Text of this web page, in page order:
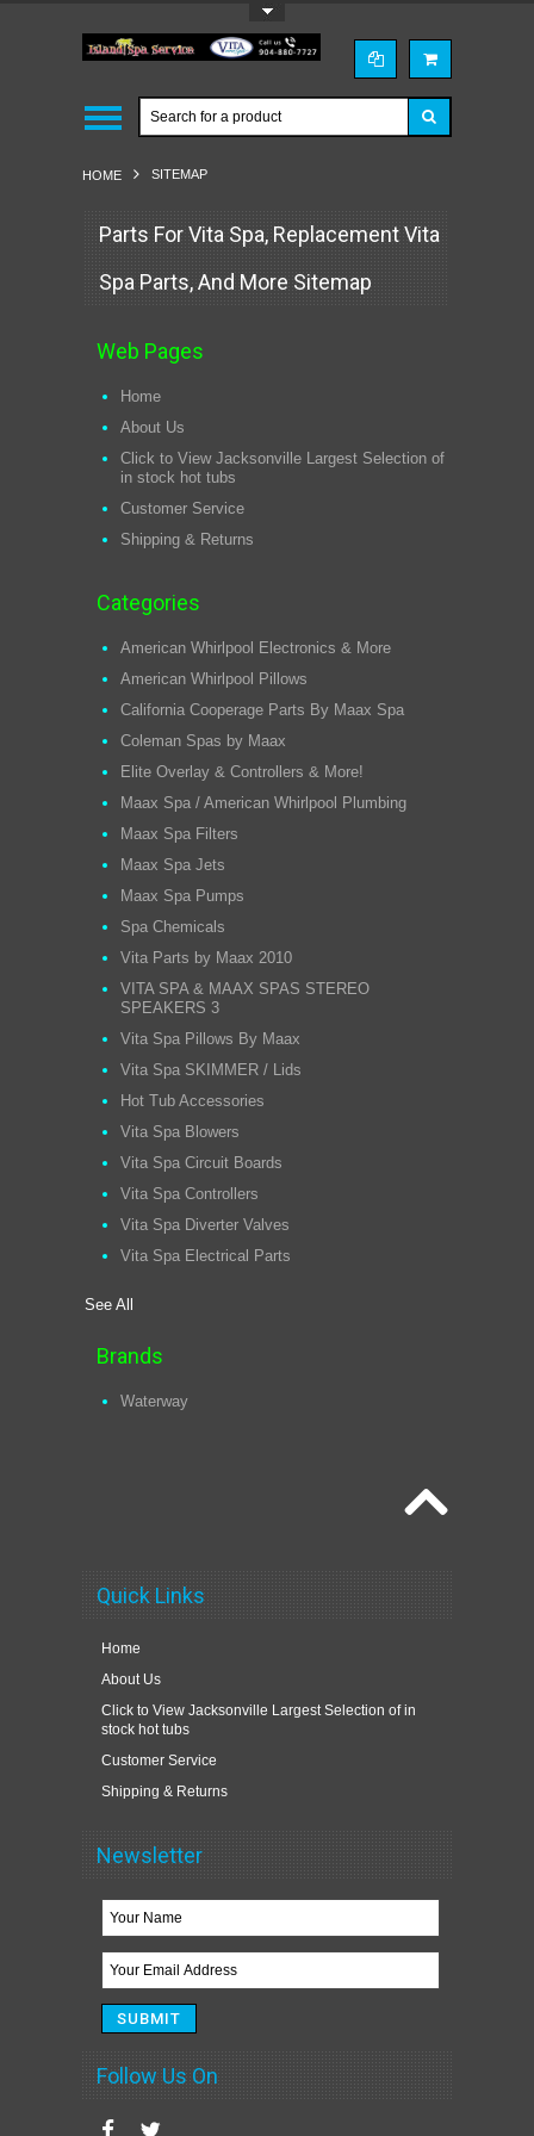
HOME SITEMAP
Parts For Vita Spa, Replacement Vita
Spa Parts, And More Sitemap
Web Pages
Home
About Us
Click to View Jacksonville Largest Selection of
in stock hot tubs
Customer Service
Shipping & Returns
Categories
American Whirlpool Electronics & More
American Whirlpool Pillows
California Cooperage Parts By Maax Spa
Coleman Spas by Maax
Elite Overlay & Controllers & More!
Maax Spa / American Whirlpool Plumbing
Maax Spa Filters
Maax Spa Jets
Maax Spa Pumps
Spa Chemicals
Vita Parts by Maax 2010
VITA SPA & MAAX SPAS STEREO
SPEAKERS 3
Vita Spa Pillows By Maax
Vita Spa SKIMMER / Lids
Hot Tub Accessories
Vita Spa Blowers
Vita Spa Circuit Boards
Vita Spa Controllers
Vita Spa Diverter Valves
Vita Spa Electrical Parts
See All
Brands
Waterway
Quick Links
Home
About Us
Click to View Jacksonville Largest Selection of in
stock hot tubs
Customer Service
Shipping & Returns
Newsletter
Follow Us On